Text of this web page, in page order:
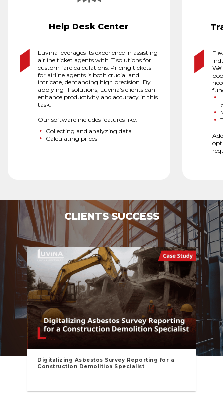
Help Desk Center
Luvina leverages its experience in assisting
airline ticket agents with IT solutions for
custom fare calculations. Pricing tickets
for airline agents is both crucial and
intricate, demanding high precision. By
applying IT solutions, Luvina’s clients can
enhance productivity and accuracy in this
task.
Our software includes features like:
Collecting and analyzing data
Calculating prices
CLIENTS SUCCESS
Digitalizing Asbestos Survey Reporting for a
Construction Demolition Specialist​